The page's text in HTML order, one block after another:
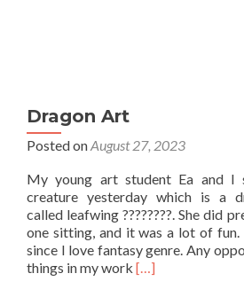
Dragon Art
Posted onAugust 27, 2023
My young art student Ea and I
creature yesterday which is a
called leafwing ????????. She did
one sitting, and it was a lot of
since I love fantasy genre. Any
things in my work Read
[…]